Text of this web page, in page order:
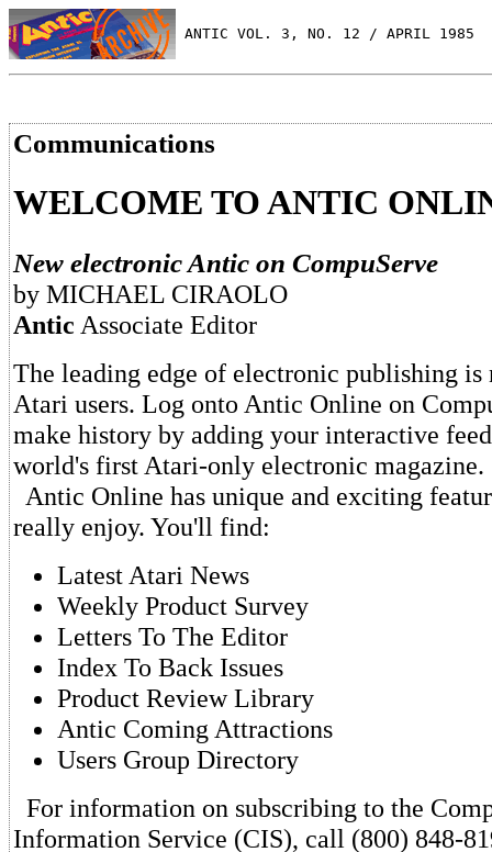
ANTIC VOL. 3, NO. 12 / APRIL 1985
Communications
WELCOME TO ANTIC
New electronic Antic on CompuServe
by MICHAEL CIRAOLO
Antic Associate Editor
The leading edge of electronic publishing
Atari users. Log onto Antic Online on
make history by adding your interactive
world's first Atari-only electronic magazine.
Antic Online has unique and exciting
really enjoy. You'll find:
Latest Atari News
Weekly Product Survey
Letters To The Editor
Index To Back Issues
Product Review Library
Antic Coming Attractions
Users Group Directory
For information on subscribing to the
Information Service (CIS), call (800) 848-